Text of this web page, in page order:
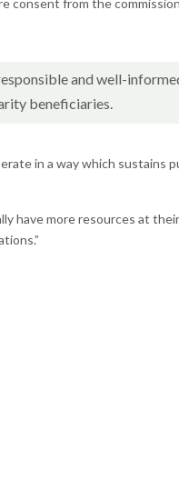
consent from the
and well-
beneficiaries.
in a way which sustains
have more resources at